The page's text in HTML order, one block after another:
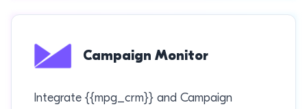
Campaign Monitor
Integrate {{mpg_crm}} and Campaign